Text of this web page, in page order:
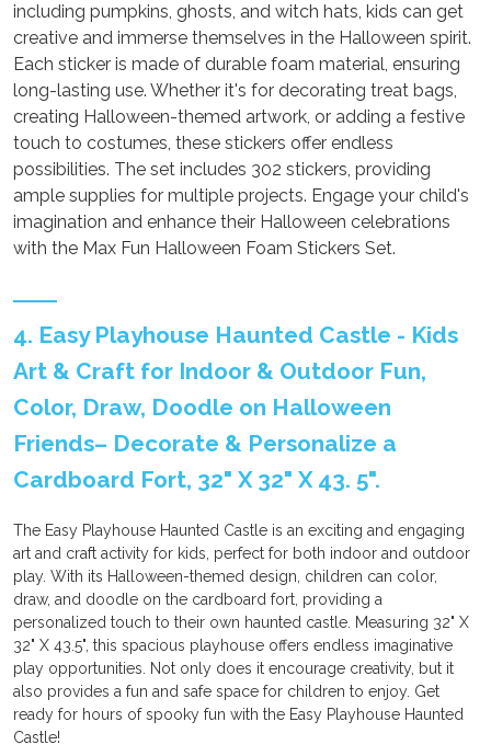
including pumpkins, ghosts, and witch hats, kids can get
creative and immerse themselves in the Halloween spirit.
Each sticker is made of durable foam material, ensuring
long-lasting use. Whether it's for decorating treat bags,
creating Halloween-themed artwork, or adding a festive
touch to costumes, these stickers offer endless
possibilities. The set includes 302 stickers, providing
ample supplies for multiple projects. Engage your child's
imagination and enhance their Halloween celebrations
with the Max Fun Halloween Foam Stickers Set.
4. Easy Playhouse Haunted Castle - Kids
Art & Craft for Indoor & Outdoor Fun,
Color, Draw, Doodle on Halloween
Friends– Decorate & Personalize a
Cardboard Fort, 32" X 32" X 43. 5".
The Easy Playhouse Haunted Castle is an exciting and engaging
art and craft activity for kids, perfect for both indoor and outdoor
play. With its Halloween-themed design, children can color,
draw, and doodle on the cardboard fort, providing a
personalized touch to their own haunted castle. Measuring 32" X
32" X 43.5", this spacious playhouse offers endless imaginative
play opportunities. Not only does it encourage creativity, but it
also provides a fun and safe space for children to enjoy. Get
ready for hours of spooky fun with the Easy Playhouse Haunted
Castle!